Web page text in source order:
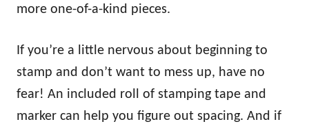
more one-of-a-kind pieces.
If you’re a little nervous about beginning to
stamp and don’t want to mess up, have no
fear! An included roll of stamping tape and
marker can help you figure out spacing. And if